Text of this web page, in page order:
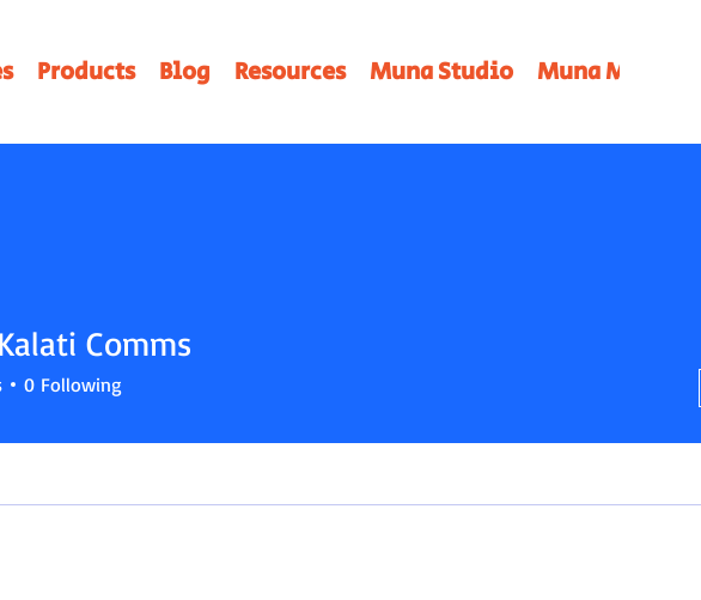
Products Blog Resources Muna Studio Muna Magazine
Comms
Comms
0 Following